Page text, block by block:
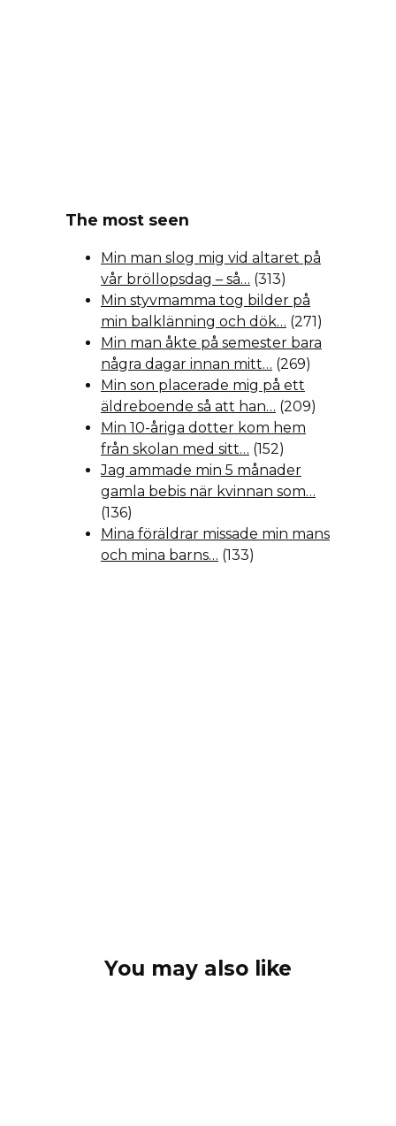
The most seen
Min man slog mig vid altaret på
vår bröllopsdag – så… (313)
Min styvmamma tog bilder på
min balklänning och dök… (271)
Min man åkte på semester bara
några dagar innan mitt… (269)
Min son placerade mig på ett
äldreboende så att han… (209)
Min 10-åriga dotter kom hem
från skolan med sitt… (152)
Jag ammade min 5 månader
gamla bebis när kvinnan som…
(136)
Mina föräldrar missade min mans
och mina barns… (133)
You may also like